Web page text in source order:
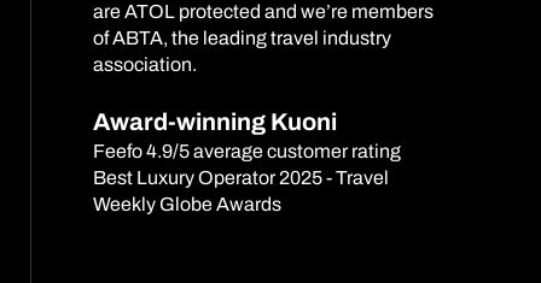
are ATOL protected and we’re members
of ABTA, the leading travel industry
association.
Award-winning Kuoni
Feefo 4.9/5 average customer rating
Best Luxury Operator 2025 - Travel
Weekly Globe Awards